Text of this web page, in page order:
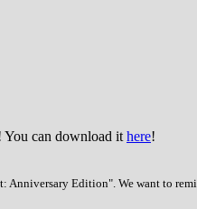
You can download it here!
Edition". We want to